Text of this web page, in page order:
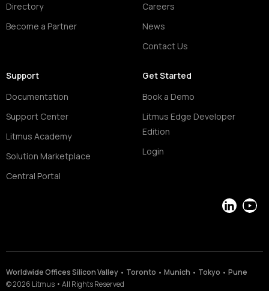
Directory
Become a Partner
Careers
News
Contact Us
Support
Documentation
Support Center
Litmus Academy
Solution Marketplace
Central Portal
Get Started
Book a Demo
Litmus Edge Developer
Edition
Login
LinkedIn
Worldwide Offices Silicon Valley • Toronto • Munich • Tokyo • Pune
©2026 Litmus • All Rights Reserved